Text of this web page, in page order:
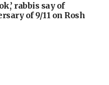
rabbis say of
of 9/11 on Rosh